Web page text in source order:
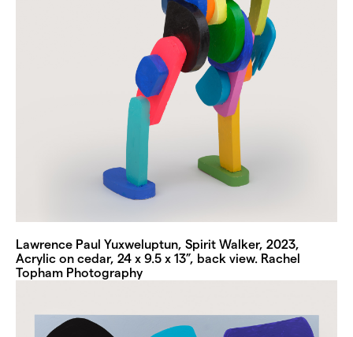
Lawrence Paul Yuxweluptun, Spirit Walker, 2023,
Acrylic on cedar, 24 x 9.5 x 13”, back view. Rachel
Topham Photography